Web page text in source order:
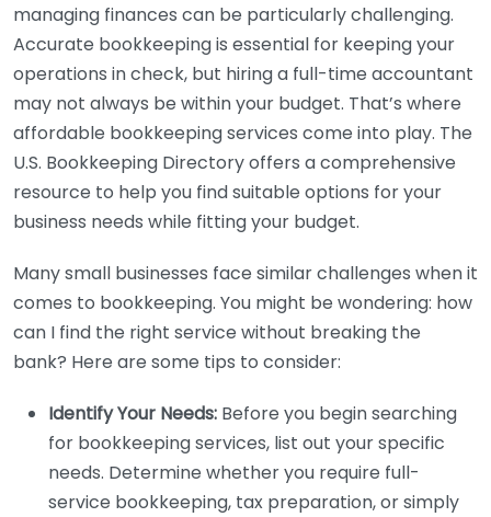
managing finances can be particularly challenging.
Accurate bookkeeping is essential for keeping your
operations in check, but hiring a full-time accountant
may not always be within your budget. That’s where
affordable bookkeeping services come into play. The
U.S. Bookkeeping Directory offers a comprehensive
resource to help you find suitable options for your
business needs while fitting your budget.
Many small businesses face similar challenges when it
comes to bookkeeping. You might be wondering: how
can I find the right service without breaking the
bank? Here are some tips to consider:
Identify Your Needs: Before you begin searching
for bookkeeping services, list out your specific
needs. Determine whether you require full-
service bookkeeping, tax preparation, or simply